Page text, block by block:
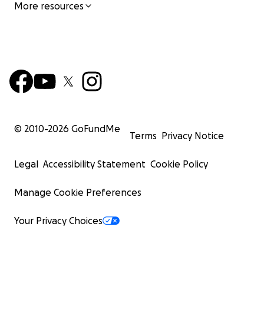
More resources
© 2010-2026 GoFundMe
Terms Privacy Notice
Legal Accessibility Statement Cookie Policy
Manage Cookie Preferences
Your Privacy Choices